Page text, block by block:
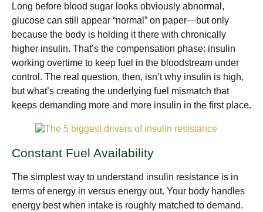
Long before blood sugar looks obviously abnormal,
glucose can still appear “normal” on paper—but only
because the body is holding it there with chronically
higher insulin. That’s the compensation phase: insulin
working overtime to keep fuel in the bloodstream under
control. The real question, then, isn’t why insulin is high,
but what’s creating the underlying fuel mismatch that
keeps demanding more and more insulin in the first place.
Constant Fuel Availability
The simplest way to understand insulin resistance is in
terms of energy in versus energy out. Your body handles
energy best when intake is roughly matched to demand.